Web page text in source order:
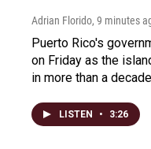
Adrian Florido, 9 minutes
Puerto Rico's
on Friday as the
in more than a
LISTEN • 3:26